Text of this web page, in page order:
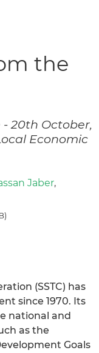
the
- 20th October,
Economic
Jaber,
(SSTC) has
since 1970. Its
national and
as the
Goals